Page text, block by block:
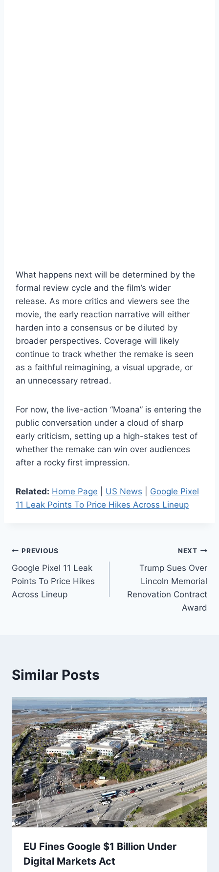
What happens next will be determined by the
formal review cycle and the film’s wider
release. As more critics and viewers see the
movie, the early reaction narrative will either
harden into a consensus or be diluted by
broader perspectives. Coverage will likely
continue to track whether the remake is seen
as a faithful reimagining, a visual upgrade, or
an unnecessary retread.
For now, the live-action “Moana” is entering the
public conversation under a cloud of sharp
early criticism, setting up a high-stakes test of
whether the remake can win over audiences
after a rocky first impression.
Related: Home Page US News
Google Pixel
11 Leak Points To Price Hikes Across Lineup
Post
navigation
PREVIOUS
Google Pixel 11 Leak
Points To Price Hikes
Across Lineup
NEXT
Trump Sues Over
Lincoln Memorial
Renovation Contract
Award
Similar Posts
EU Fines Google $1 Billion Under
Digital Markets Act